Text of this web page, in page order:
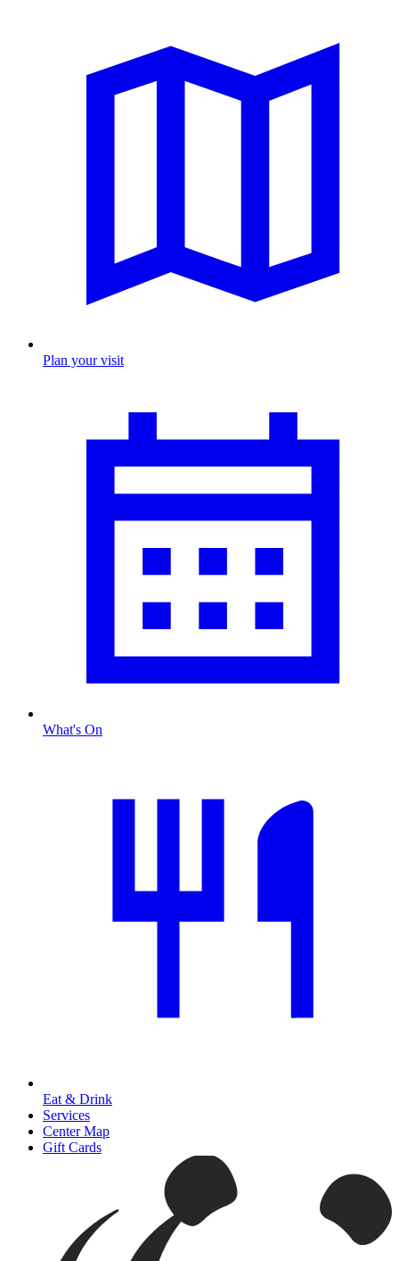
Plan your visit
What's On
Eat & Drink
Services
Center Map
Gift Cards